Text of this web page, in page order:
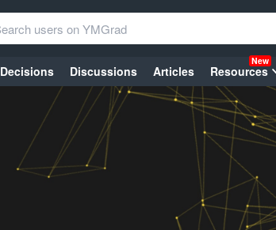
Decisions Discussions Articles Resources
New